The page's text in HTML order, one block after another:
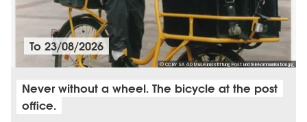
© CC BY SA 4.0 Museumsstiftung Post und Telekommunikation.jpg
To23/08/2026
Never without a wheel. The bicycle at the post
office.